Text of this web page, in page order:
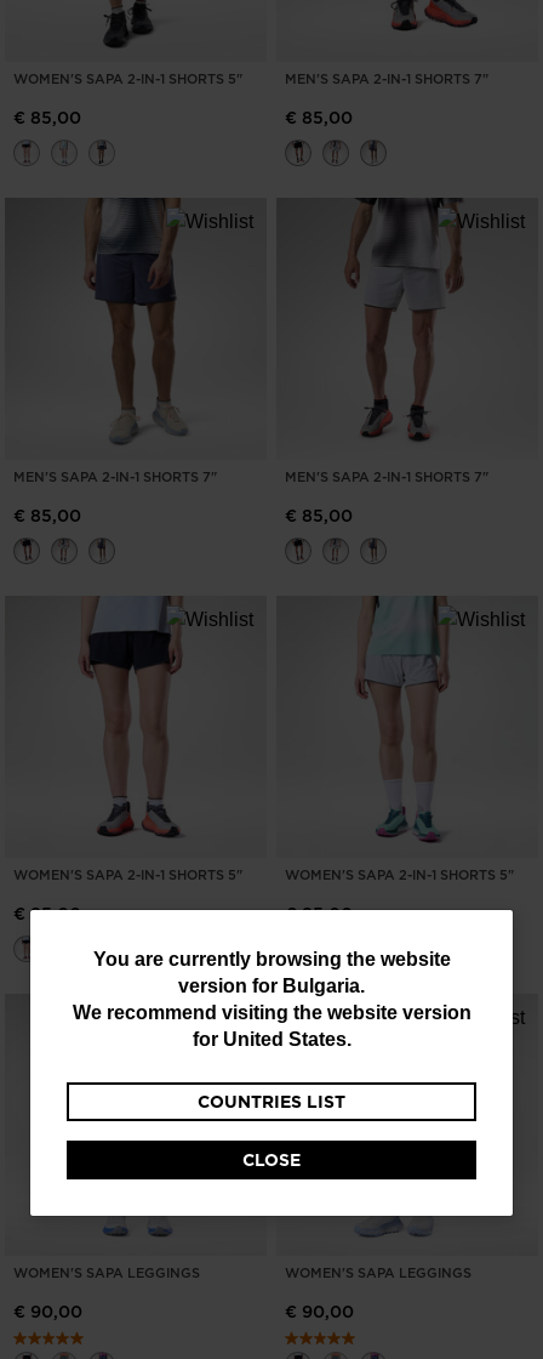
You
are
website
version
for
recommend
You are currently browsing the website
version for Bulgaria.
We recommend visiting the website version
for United States.
COUNTRIES LIST
CLOSE
WOMEN'S SAPA 2-IN-1 SHORTS 5"
€ 85,00
MEN'S SAPA 2-IN-1 SHORTS 7"
€ 85,00
MEN'S SAPA 2-IN-1 SHORTS 7"
€ 85,00
MEN'S SAPA 2-IN-1 SHORTS 7"
€ 85,00
WOMEN'S SAPA 2-IN-1 SHORTS 5"
€ 85,00
WOMEN'S SAPA 2-IN-1 SHORTS 5"
€ 85,00
WOMEN'S SAPA LEGGINGS
€ 90,00
WOMEN'S SAPA LEGGINGS
€ 90,00